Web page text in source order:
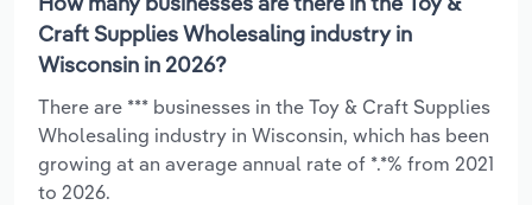
Craft Supplies Wholesaling industry in
Wisconsin in 2026?
There are *** businesses in the Toy & Craft Supplies
Wholesaling industry in Wisconsin, which has been
growing at an average annual rate of *.*% from 2021
to 2026.